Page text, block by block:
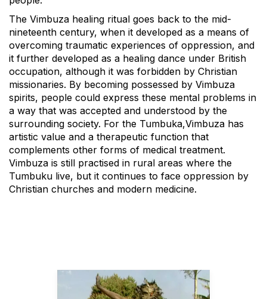
The Vimbuza healing ritual goes back to the mid-
nineteenth century, when it developed as a means of
overcoming traumatic experiences of oppression, and
it further developed as a healing dance under British
occupation, although it was forbidden by Christian
missionaries. By becoming possessed by Vimbuza
spirits, people could express these mental problems in
a way that was accepted and understood by the
surrounding society. For the Tumbuka,Vimbuza has
artistic value and a therapeutic function that
complements other forms of medical treatment.
Vimbuza is still practised in rural areas where the
Tumbuku live, but it continues to face oppression by
Christian churches and modern medicine.